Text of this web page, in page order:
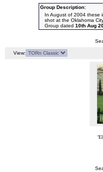
Group Description:
In August of 2004 these
shot at the Oklahoma
Group dated 10th Aug
View: